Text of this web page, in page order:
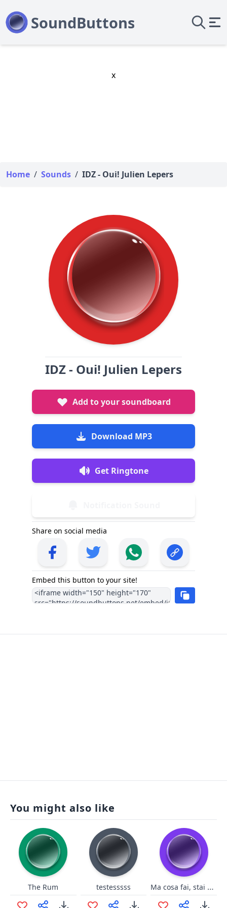
x
Home / Sounds / IDZ - Oui! Julien Lepers
IDZ - Oui! Julien Lepers
Add to your soundboard
Download MP3
Get Ringtone
Share on social media
Embed this button to your site!
You might also like
The Rum testesssss Ma cosa fai, stai venendo?!